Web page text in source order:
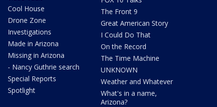
Cool House
Drone Zone
Investigations
Made in Arizona
Missing in Arizona
- Nancy Guthrie search
Special Reports
Spotlight
The Front 9
Great American Story
I Could Do That
On the Record
The Time Machine
UNKNOWN
Weather and Whatever
What's in a name,
Arizona?